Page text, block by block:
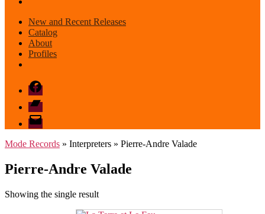
New and Recent Releases
Catalog
About
Profiles
Facebook
Bandcamp
email
mode
Mode Records » Interpreters » Pierre-Andre Valade
Pierre-Andre Valade
Showing the single result